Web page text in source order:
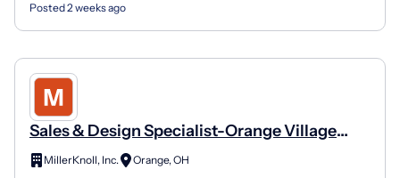
Posted 2 weeks ago
Sales & Design Specialist-Orange Village
Park Avenue 200
MillerKnoll, Inc.
Orange, OH